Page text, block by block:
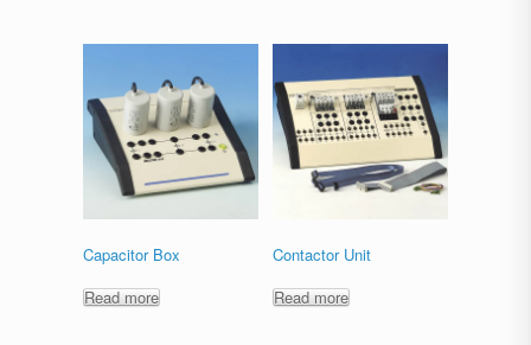
Capacitor Box
Read more
Contactor Unit
Read more